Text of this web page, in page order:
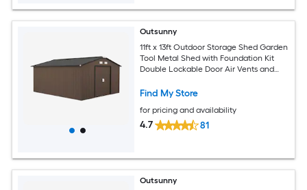
Outsunny
11ft x 13ft Outdoor Storage Shed Garden
Tool Metal Shed with Foundation Kit
Double Lockable Door Air Vents and
Brown
Find My Store
for pricing and availability
4.7 81
Outsunny